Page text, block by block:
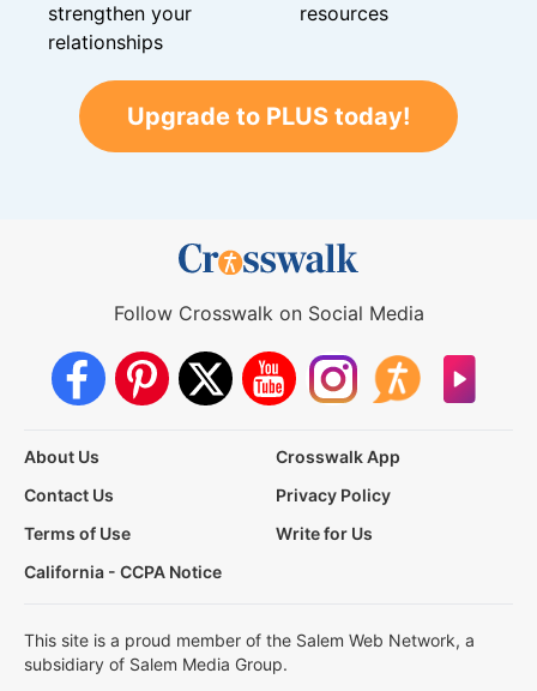
strengthen your
relationships
resources
Upgrade to PLUS today!
Follow Crosswalk on Social Media
About Us
Crosswalk App
Contact Us
Privacy Policy
Terms of Use
Write for Us
California - CCPA Notice
This site is a proud member of the Salem Web Network, a
subsidiary of Salem Media Group.